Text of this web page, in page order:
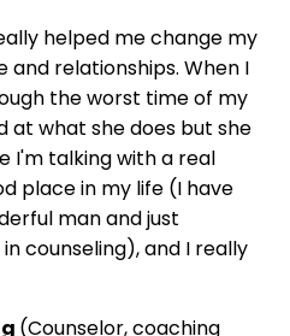
helped me change my
relationships. When I
the worst time of my
at what she does but she
I'm talking with a real
place in my life (I have
man and just
counseling), and I really
(Counselor, coaching